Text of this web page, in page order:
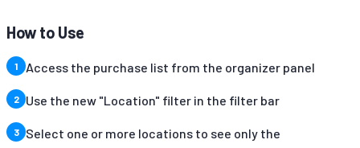
How to Use
Access the purchase list from the organizer panel
Use the new "Location" filter in the filter bar
Select one or more locations to see only the